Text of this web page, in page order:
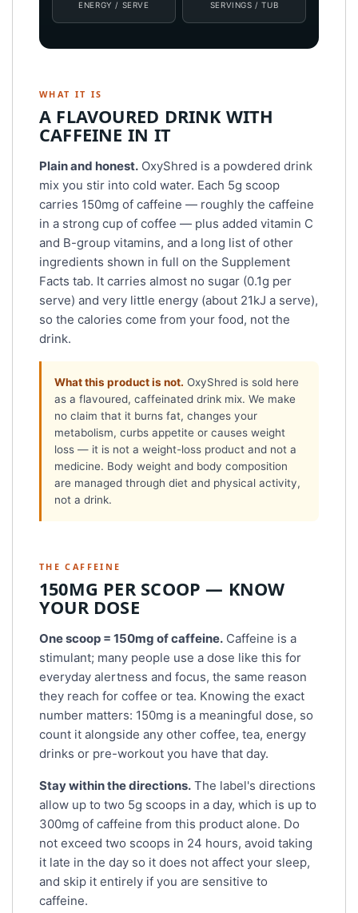
ENERGY / SERVE SERVINGS / TUB
WHAT IT IS
A FLAVOURED DRINK WITH
CAFFEINE IN IT
Plain and honest.OxyShred is a powdered drink
mix you stir into cold water. Each 5g scoop
carries 150mg of caffeine — roughly the caffeine
in a strong cup of coffee — plus added vitamin C
and B-group vitamins, and a long list of other
ingredients shown in full on the Supplement
Facts tab. It carries almost no sugar (0.1g per
serve) and very little energy (about 21kJ a serve),
so the calories come from your food, not the
drink.
What this product is not. OxyShred is sold here
as a flavoured, caffeinated drink mix. We make
no claim that it burns fat, changes your
metabolism, curbs appetite or causes weight
loss — it is not a weight-loss product and not a
medicine. Body weight and body composition
are managed through diet and physical activity,
not a drink.
THE CAFFEINE
150MG PER SCOOP — KNOW
YOUR DOSE
One scoop = 150mg of caffeine.Caffeine is a
stimulant; many people use a dose like this for
everyday alertness and focus, the same reason
they reach for coffee or tea. Knowing the exact
number matters: 150mg is a meaningful dose, so
count it alongside any other coffee, tea, energy
drinks or pre-workout you have that day.
Stay within the directions.The label's directions
allow up to two 5g scoops in a day, which is up to
300mg of caffeine from this product alone. Do
not exceed two scoops in 24 hours, avoid taking
it late in the day so it does not affect your sleep,
and skip it entirely if you are sensitive to
caffeine.